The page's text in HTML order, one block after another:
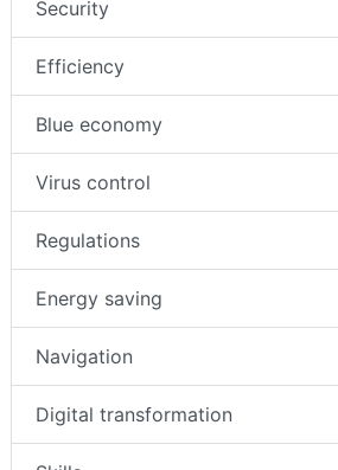
Security
Efficiency
Blue economy
Virus control
Regulations
Energy saving
Navigation
Digital transformation